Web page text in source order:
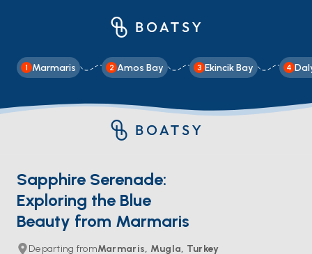
1 Marmaris 2 Amos Bay 3 Ekincik Bay 4
Sapphire Serenade:
Exploring the Blue
Beauty from Marmaris
Departing fromMarmaris, Mugla, Turkey